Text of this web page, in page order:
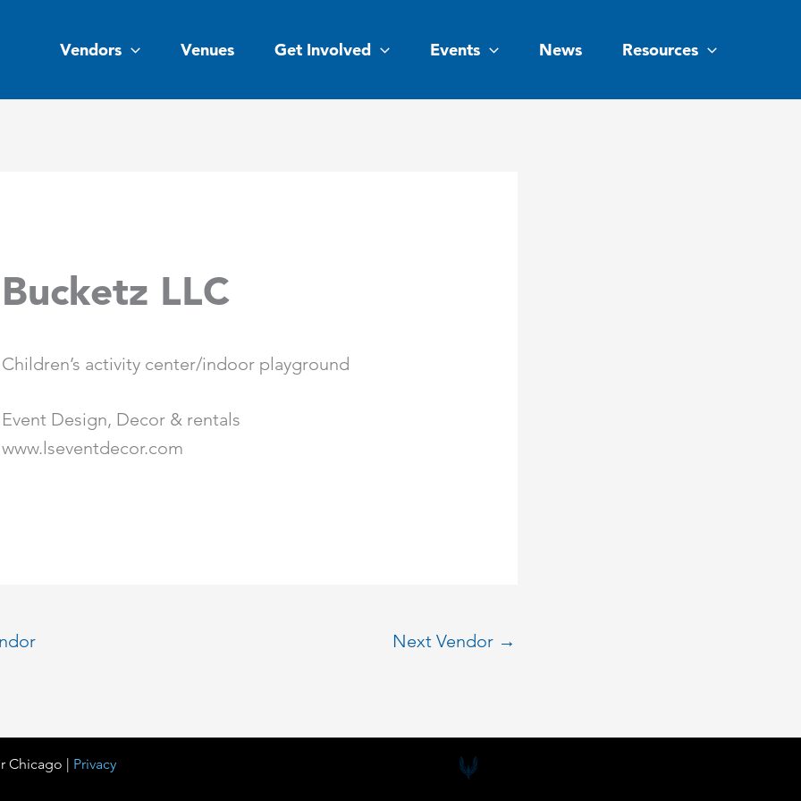
Vendors Venues Get Involved Events News Resources
Bucketz LLC
Children’s activity center/indoor playground
Event Design, Decor & rentals
www.lseventdecor.com
Next Vendor →
| Privacy